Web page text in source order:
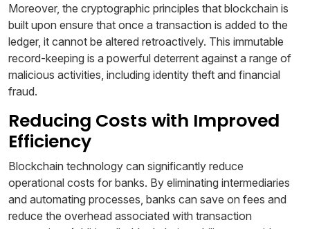
Moreover, the cryptographic principles that blockchain is
built upon ensure that once a transaction is added to the
ledger, it cannot be altered retroactively. This immutable
record-keeping is a powerful deterrent against a range of
malicious activities, including identity theft and financial
fraud.
Reducing Costs with Improved
Efficiency
Blockchain technology can significantly reduce
operational costs for banks. By eliminating intermediaries
and automating processes, banks can save on fees and
reduce the overhead associated with transaction